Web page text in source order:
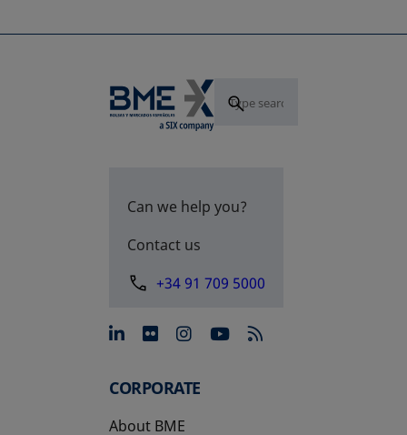
Can we help you?
Contact us
+34 91 709 5000
opens in a new tab
opens in a new tab
opens in a new tab
opens in a new
CORPORATE
About BME